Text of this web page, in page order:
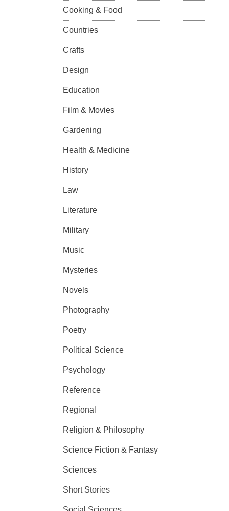
Cooking & Food
Countries
Crafts
Design
Education
Film & Movies
Gardening
Health & Medicine
History
Law
Literature
Military
Music
Mysteries
Novels
Photography
Poetry
Political Science
Psychology
Reference
Regional
Religion & Philosophy
Science Fiction & Fantasy
Sciences
Short Stories